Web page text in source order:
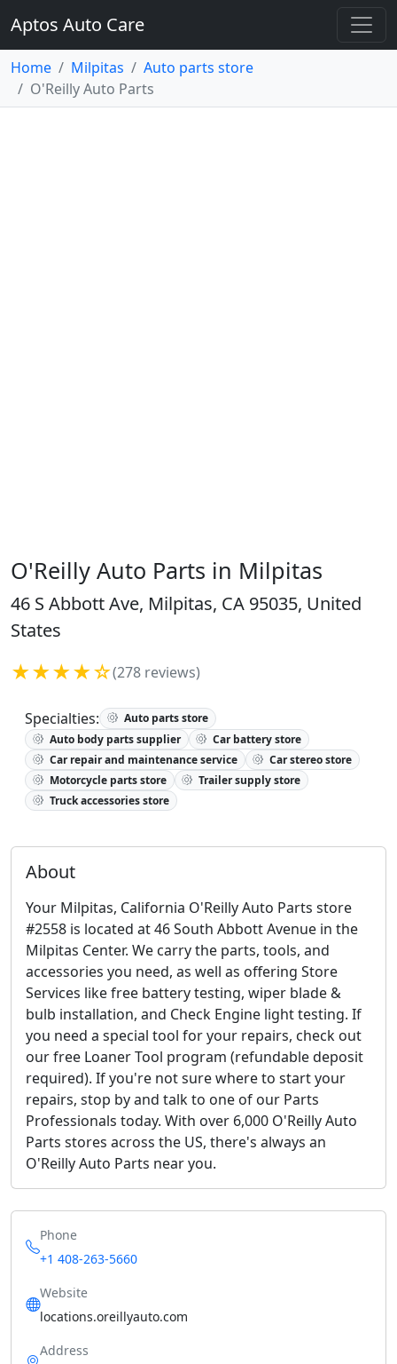
Aptos Auto Care
Home Milpitas
Auto parts store
O'Reilly Auto Parts
O'Reilly Auto Parts in Milpitas
46 S Abbott Ave, Milpitas, CA 95035, United
States
★★★★☆(278 reviews)
Specialties:
Auto parts store
Auto body parts supplier
Car battery store
Car repair and maintenance service
Car stereo store
Motorcycle parts store
Trailer supply store
Truck accessories store
About
Your Milpitas, California O'Reilly Auto Parts store
#2558 is located at 46 South Abbott Avenue in the
Milpitas Center. We carry the parts, tools, and
accessories you need, as well as offering Store
Services like free battery testing, wiper blade &
bulb installation, and Check Engine light testing. If
you need a special tool for your repairs, check out
our free Loaner Tool program (refundable deposit
required). If you're not sure where to start your
repairs, stop by and talk to one of our Parts
Professionals today. With over 6,000 O'Reilly Auto
Parts stores across the US, there's always an
O'Reilly Auto Parts near you.
Phone
+1 408-263-5660
Website
locations.oreillyauto.com
Address